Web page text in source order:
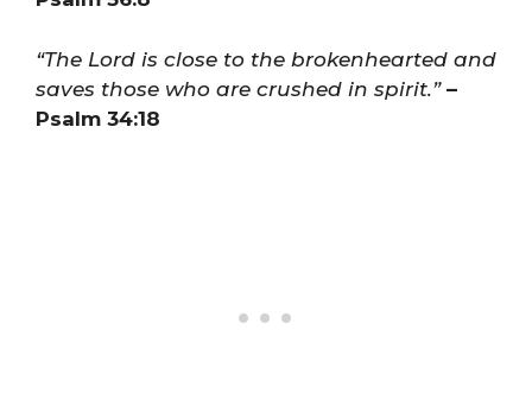
“The Lord is close to the brokenhearted and
saves those who are crushed in spirit.” –
Psalm 34:18